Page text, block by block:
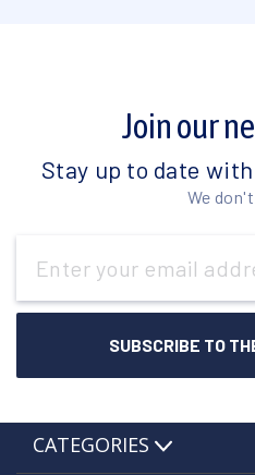
Join our
Stay up to date
We
Address
CATEGORIES